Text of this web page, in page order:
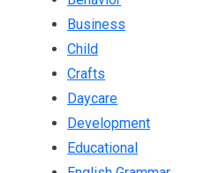
Business
Child
Crafts
Daycare
Development
Educational